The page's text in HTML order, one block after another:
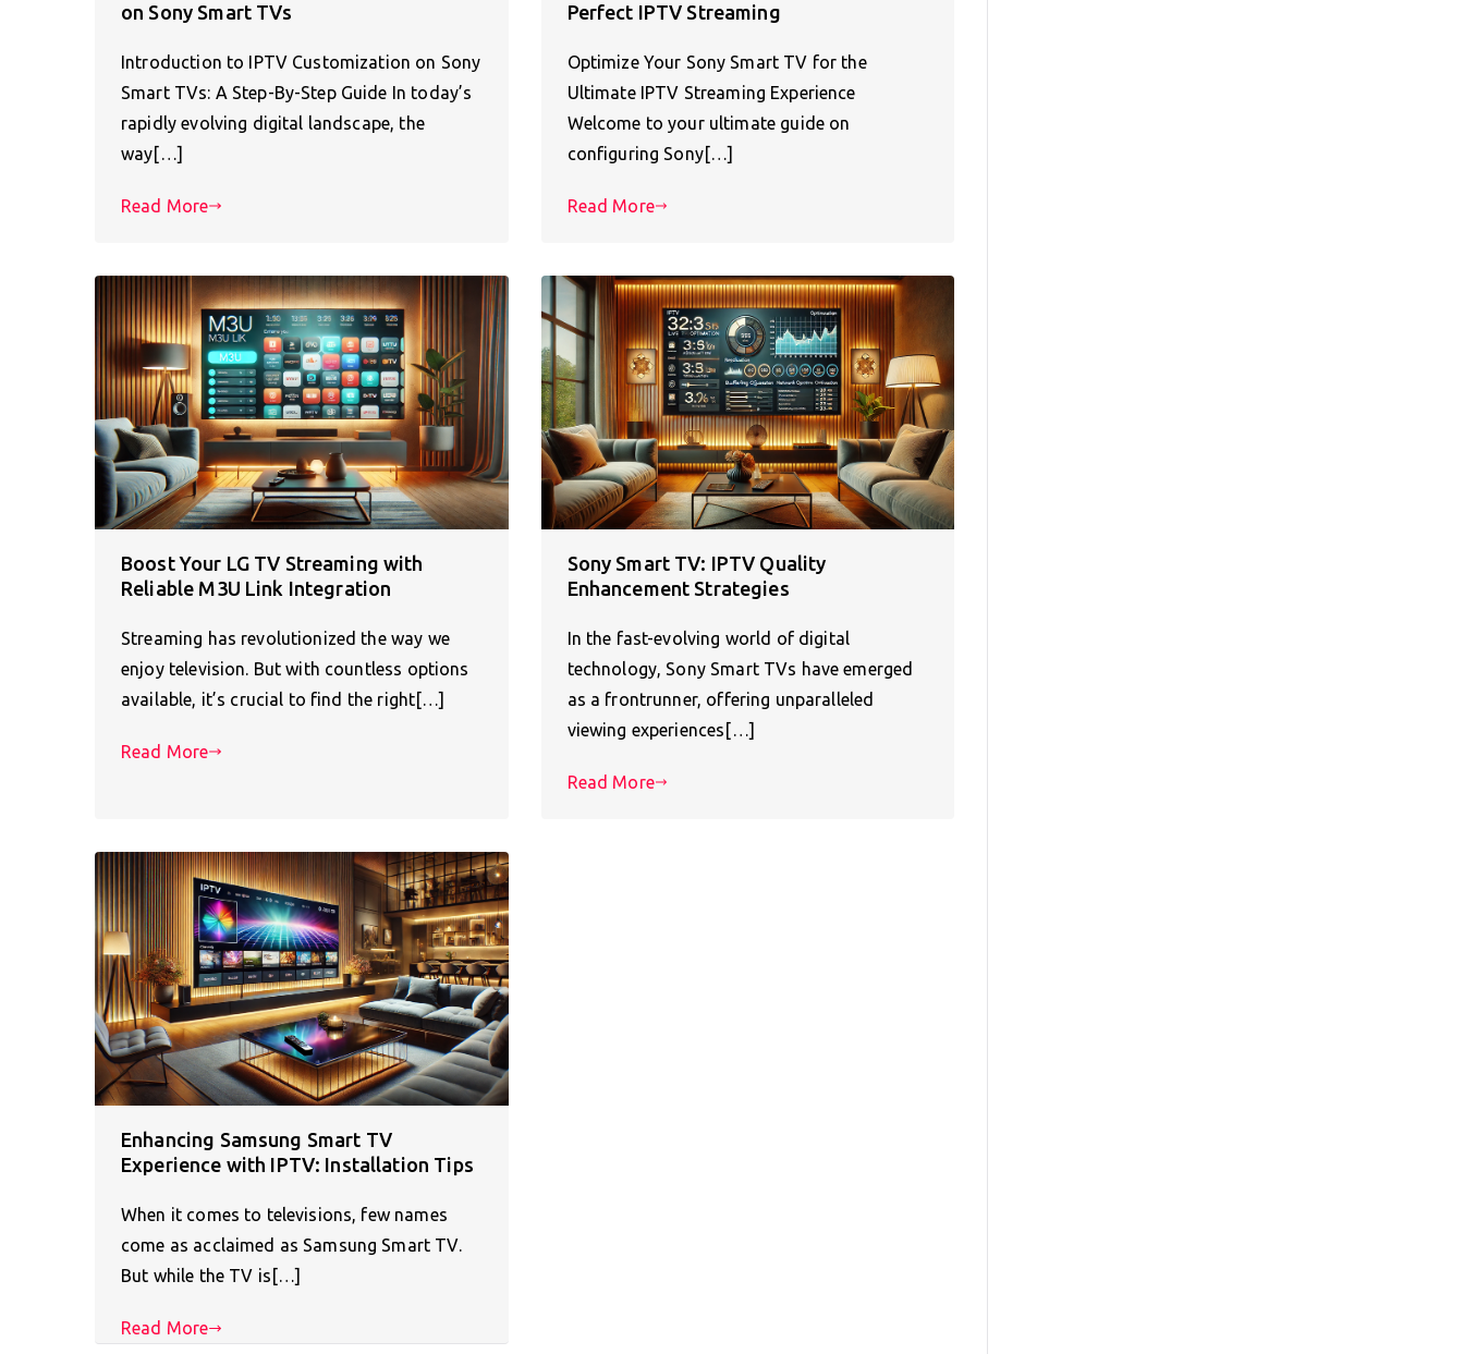
on Sony Smart TVs
Introduction to IPTV Customization on Sony
Smart TVs: A Step-By-Step Guide In today’s
rapidly evolving digital landscape, the
way[…]
Read More
Perfect IPTV Streaming
Optimize Your Sony Smart TV for the
Ultimate IPTV Streaming Experience
Welcome to your ultimate guide on
configuring Sony[…]
Read More
Boost Your LG TV Streaming with
Reliable M3U Link Integration
Streaming has revolutionized the way we
enjoy television. But with countless options
available, it’s crucial to find the right[…]
Read More
Sony Smart TV: IPTV Quality
Enhancement Strategies
In the fast-evolving world of digital
technology, Sony Smart TVs have emerged
as a frontrunner, offering unparalleled
viewing experiences[…]
Read More
Enhancing Samsung Smart TV
Experience with IPTV: Installation Tips
When it comes to televisions, few names
come as acclaimed as Samsung Smart TV.
But while the TV is[…]
Read More